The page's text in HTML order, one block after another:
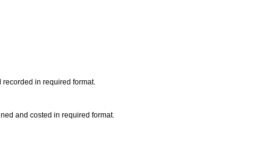
in required format.
and costed in required format.